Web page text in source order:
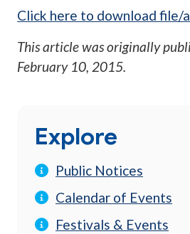
Click here to download file/
This article was originally
February 10, 2015.
Explore
Public Notices
Calendar of Events
Festivals & Events